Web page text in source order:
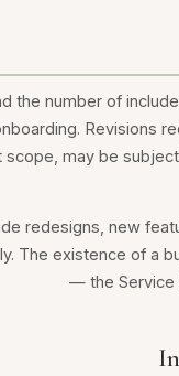
the number of
Revisions
scope, may be
redesigns, new
The existence of a
— the Service